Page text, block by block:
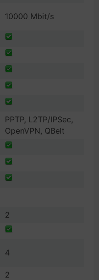
10000 Mbit/s
PPTP, L2TP/IPSec,
OpenVPN, QBelt
2
4
2